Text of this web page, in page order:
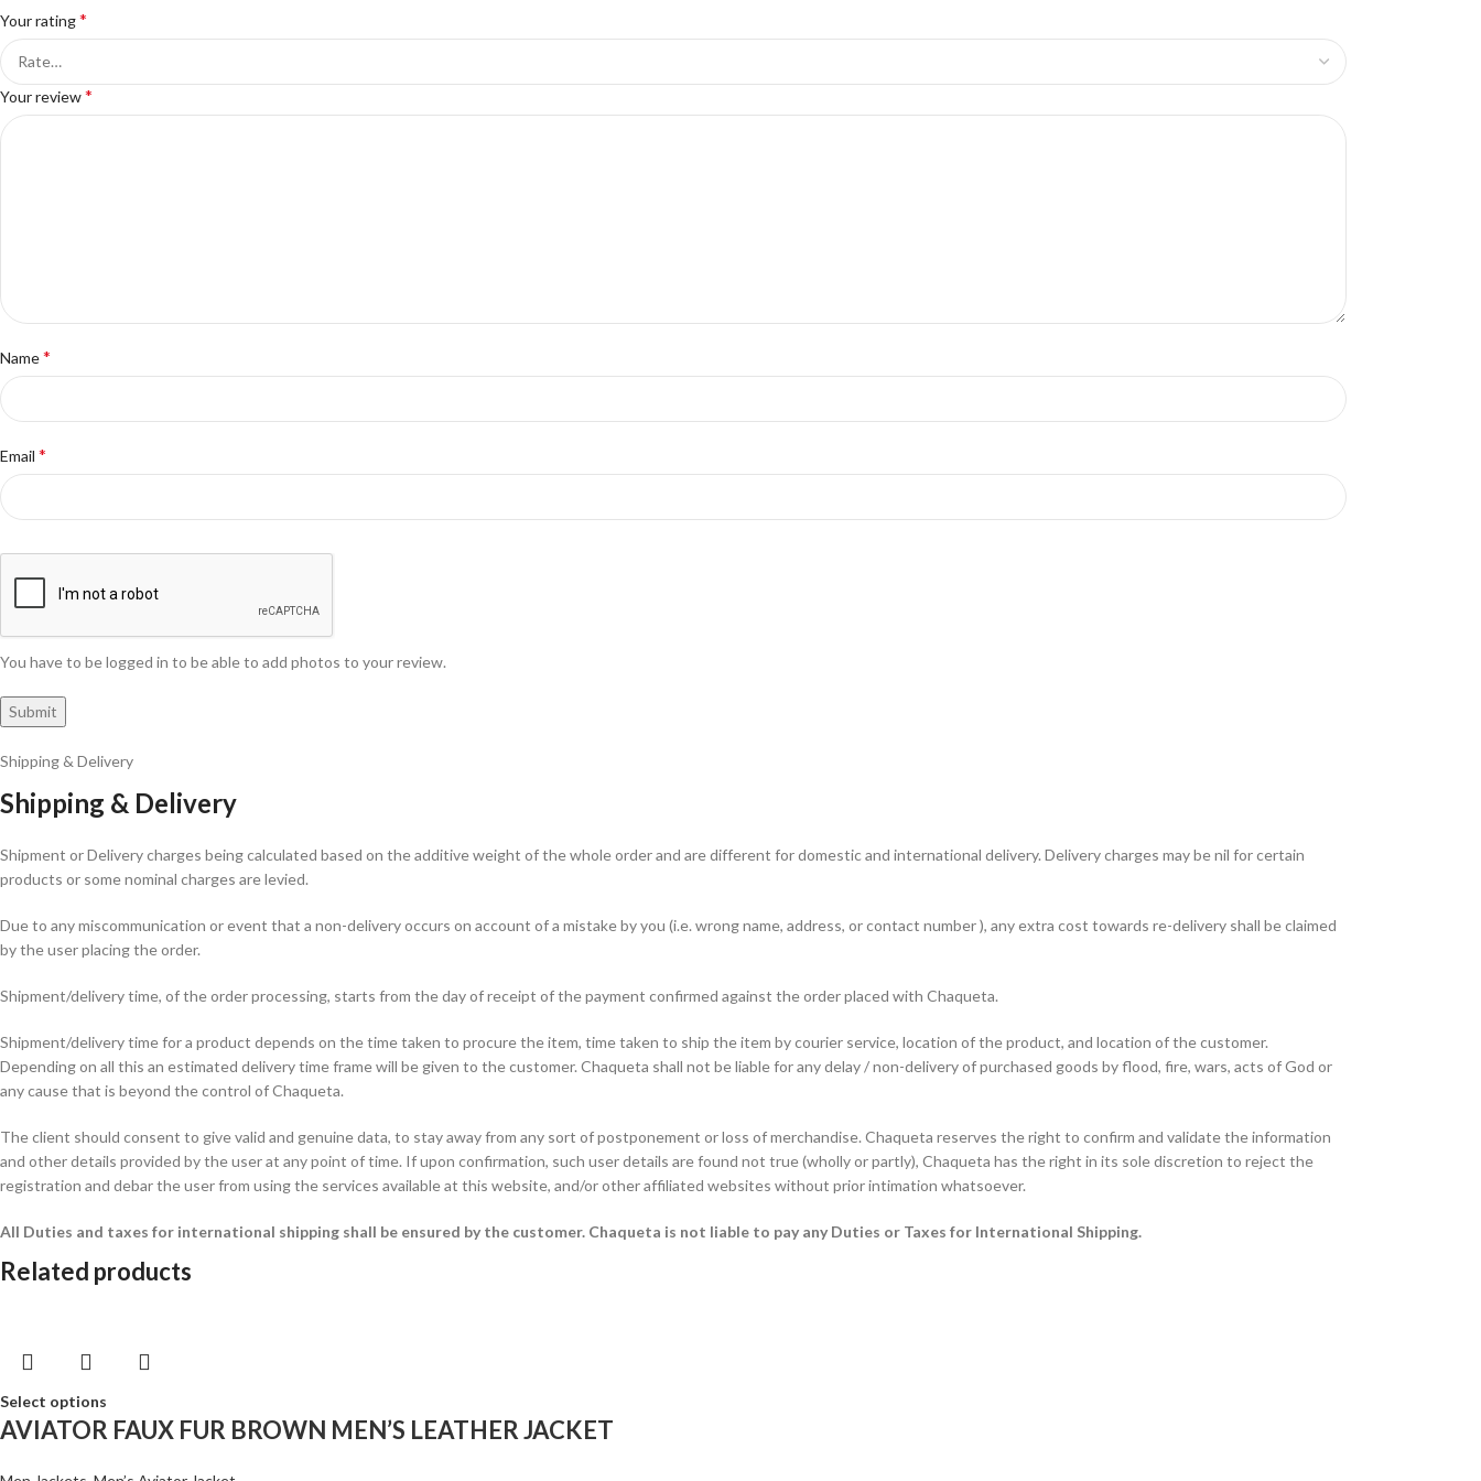
Your rating*
Your review*
Name*
Email *
You have to be logged in to be able to add photos to your review.
Shipping & Delivery
Shipping & Delivery
Shipment or Delivery charges being calculated based on the additive weight of the whole order and are different for domestic and international delivery. Delivery charges may be nil for certain
products or some nominal charges are levied.
Due to any miscommunication or event that a non-delivery occurs on account of a mistake by you (i.e. wrong name, address, or contact number ), any extra cost towards re-delivery shall be claimed
by the user placing the order.
Shipment/delivery time, of the order processing, starts from the day of receipt of the payment confirmed against the order placed with Chaqueta.
Shipment/delivery time for a product depends on the time taken to procure the item, time taken to ship the item by courier service, location of the product, and location of the customer.
Depending on all this an estimated delivery time frame will be given to the customer. Chaqueta shall not be liable for any delay / non-delivery of purchased goods by flood, fire, wars, acts of God or
any cause that is beyond the control of Chaqueta.
The client should consent to give valid and genuine data, to stay away from any sort of postponement or loss of merchandise. Chaqueta reserves the right to confirm and validate the information
and other details provided by the user at any point of time. If upon confirmation, such user details are found not true (wholly or partly), Chaqueta has the right in its sole discretion to reject the
registration and debar the user from using the services available at this website, and/or other affiliated websites without prior intimation whatsoever.
All Duties and taxes for international shipping shall be ensured by the customer. Chaqueta is not liable to pay any Duties or Taxes for International Shipping.
Related products
Select options
AVIATOR FAUX FUR BROWN MEN’S LEATHER JACKET